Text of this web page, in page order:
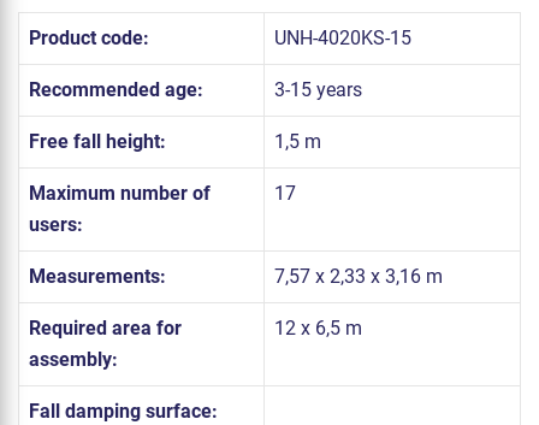
Product code: UNH-4020KS-15
Recommended age: 3-15 years
Free fall height: 1,5 m
Maximum number of
users:
17
Measurements: 7,57 x 2,33 x 3,16 m
Required area for
assembly:
12 x 6,5 m
Fall damping surface: